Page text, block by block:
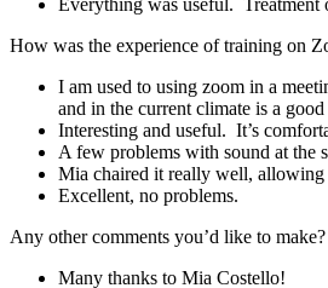
Everything was useful. Treatment
How was the experience of training on
I am used to using zoom in a
and in the current climate is a
Interesting and useful. It’s
A few problems with sound at the
Mia chaired it really well, allowing
Excellent, no problems.
Any other comments you’d like to make?
Many thanks to Mia Costello!